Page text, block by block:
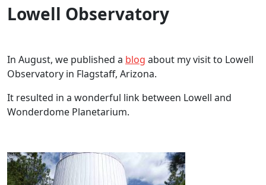
Lowell Observatory
In August, we published a blog about my visit to Lowell
Observatory in Flagstaff, Arizona.
It resulted in a wonderful link between Lowell and
Wonderdome Planetarium.